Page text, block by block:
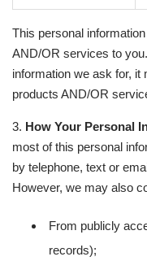
This personal
AND/OR services to
information we ask for,
products AND/OR
3. How Your Personal
most of this personal
by telephone, text or
However, we may also
From publicly
records);